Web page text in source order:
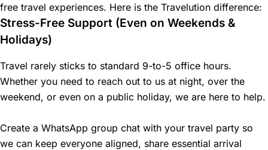
free travel experiences. Here is the Travelution difference:
Stress-Free Support (Even on Weekends &
Holidays)
Travel rarely sticks to standard 9-to-5 office hours.
Whether you need to reach out to us at night, over the
weekend, or even on a public holiday, we are here to help.
Create a WhatsApp group chat with your travel party so
we can keep everyone aligned, share essential arrival